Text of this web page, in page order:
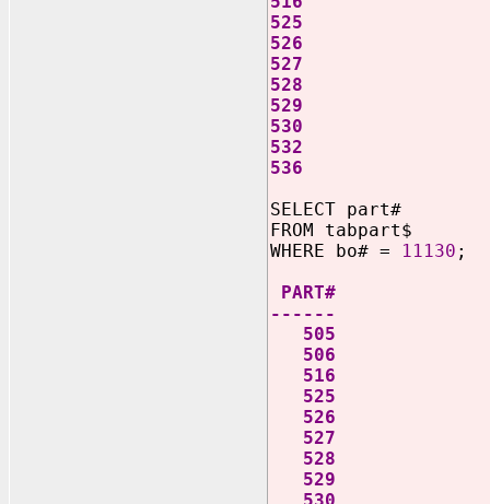
525
526
527
528
529
530
532
536
SELECT part#
FROM tabpart$
WHERE bo# =
11130 ;
PART#
------
505
506
516
525
526
527
528
529